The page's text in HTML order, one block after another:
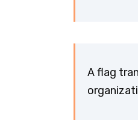
A flag